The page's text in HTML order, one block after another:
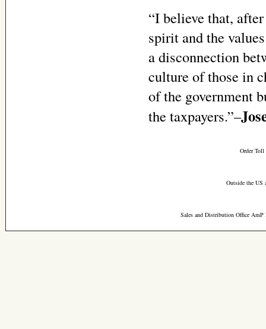
“I believe that,
spirit and the
a disconnection
culture of those in
of the government
the taxpayers.”–
Order Toll
Outside the US
Sales and Distribution Office